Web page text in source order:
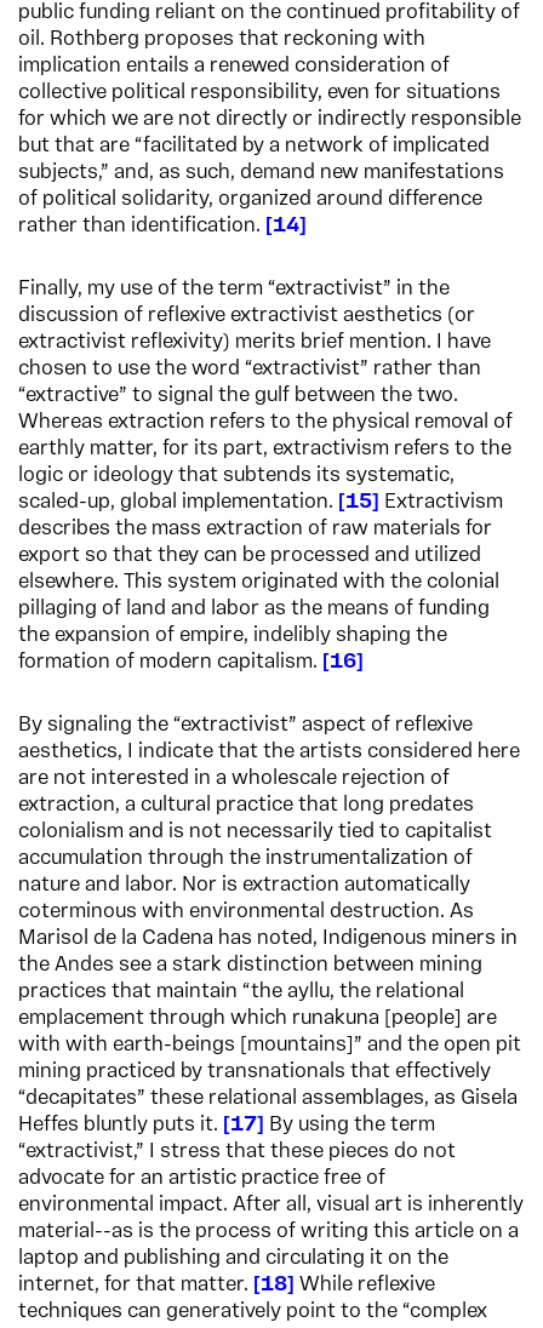
public funding reliant on the continued profitability of
oil. Rothberg proposes that reckoning with
implication entails a renewed consideration of
collective political responsibility, even for situations
for which we are not directly or indirectly responsible
but that are “facilitated by a network of implicated
subjects,” and, as such, demand new manifestations
of political solidarity, organized around difference
rather than identification.
14
Finally, my use of the term “extractivist” in the
discussion of reflexive extractivist aesthetics (or
extractivist reflexivity) merits brief mention. I have
chosen to use the word “extractivist” rather than
“extractive” to signal the gulf between the two.
Whereas extraction refers to the physical removal of
earthly matter, for its part, extractivism refers to the
logic or ideology that subtends its systematic,
scaled-up, global implementation.
15
Extractivism
describes the mass extraction of raw materials for
export so that they can be processed and utilized
elsewhere. This system originated with the colonial
pillaging of land and labor as the means of funding
the expansion of empire, indelibly shaping the
formation of modern capitalism.
16
By signaling the “extractivist” aspect of reflexive
aesthetics, I indicate that the artists considered here
are not interested in a wholescale rejection of
extraction, a cultural practice that long predates
colonialism and is not necessarily tied to capitalist
accumulation through the instrumentalization of
nature and labor. Nor is extraction automatically
coterminous with environmental destruction. As
Marisol de la Cadena has noted, Indigenous miners in
the Andes see a stark distinction between mining
practices that maintain “the ayllu, the relational
emplacement through which runakuna [people] are
with with earth-beings [mountains]” and the open pit
mining practiced by transnationals that effectively
“decapitates” these relational assemblages, as Gisela
Heffes bluntly puts it.
17
By using the term
“extractivist,” I stress that these pieces do not
advocate for an artistic practice free of
environmental impact. After all, visual art is inherently
material--as is the process of writing this article on a
laptop and publishing and circulating it on the
internet, for that matter.
18 While reflexive
techniques can generatively point to the “complex